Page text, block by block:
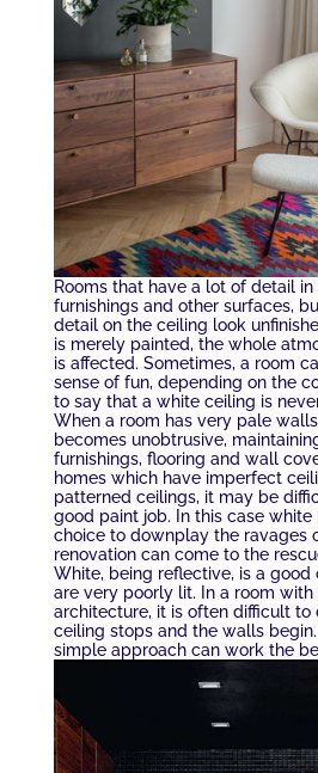
Rooms that have a lot of detail
furnishings and other surfaces,
detail on the ceiling look
is merely painted, the whole
is affected. Sometimes, a room
sense of fun, depending on the
to say that a white ceiling is
When a room has very pale
becomes unobtrusive,
furnishings, flooring and wall
homes which have imperfect
patterned ceilings, it may be
good paint job. In this case
choice to downplay the ravages
renovation can come to the
White, being reflective, is a good
are very poorly lit. In a room
architecture, it is often difficult to
ceiling stops and the walls
simple approach can work the